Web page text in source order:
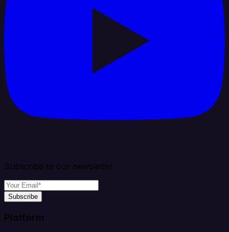
Subscribe to our newsletter
Subscribe
Platform